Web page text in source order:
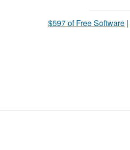
$597 of Free Software |